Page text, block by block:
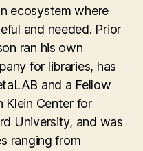
ecosystem where
and needed. Prior
ran his own
for libraries, has
and a Fellow
Klein Center for
University, and was
ranging from